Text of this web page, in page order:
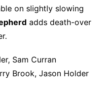
on slightly slowing
adds death-over
Sam Curran
Brook, Jason Holder